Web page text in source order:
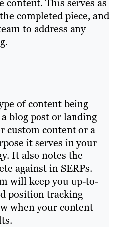
This serves as
completed piece, and
to address any
of content being
blog post or landing
custom content or a
it serves in your
It also notes the
against in SERPs.
will keep you up-to-
position tracking
when your content